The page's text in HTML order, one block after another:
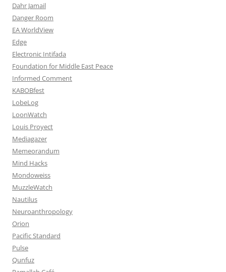
Dahr Jamail
Danger Room
EA WorldView
Edge
Electronic Intifada
Foundation for Middle East Peace
Informed Comment
KABOBfest
LobeLog
LoonWatch
Louis Proyect
Mediagazer
Memeorandum
Mind Hacks
Mondoweiss
MuzzleWatch
Nautilus
Neuroanthropology
Orion
Pacific Standard
Pulse
Qunfuz